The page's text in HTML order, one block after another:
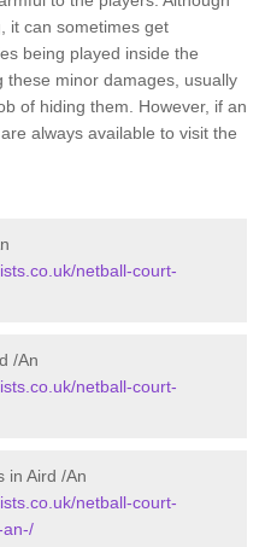
it can sometimes get
being played inside the
these minor damages, usually
of hiding them. However, if an
always available to visit the
netball-court-
/An
netball-court-
in Aird /An
netball-court-
an-/